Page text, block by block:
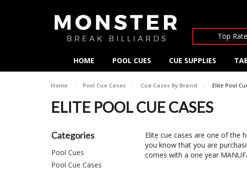
Top
HOME POOL CUES CUE SUPPLIES
Home Pool Cue Cases Cue Cases By Brand Elite Pool
ELITE POOL CUE CASES
Categories
Pool Cues
Pool Cue Cases
Elite cue cases are one of the
you know that you are
comes with a one year